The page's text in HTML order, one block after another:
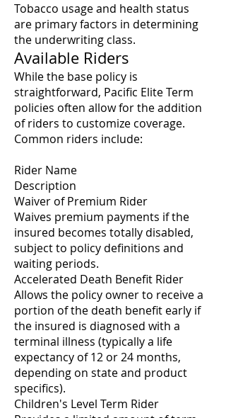
Tobacco usage and health status
are primary factors in determining
the underwriting class.
Available Riders
While the base policy is
straightforward, Pacific Elite Term
policies often allow for the addition
of riders to customize coverage.
Common riders include:
Rider Name
Description
Waiver of Premium Rider
Waives premium payments if the
insured becomes totally disabled,
subject to policy definitions and
waiting periods.
Accelerated Death Benefit Rider
Allows the policy owner to receive a
portion of the death benefit early if
the insured is diagnosed with a
terminal illness (typically a life
expectancy of 12 or 24 months,
depending on state and product
specifics).
Children's Level Term Rider